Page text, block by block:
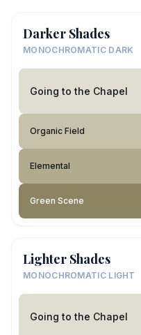
Darker Shades
MONOCHROMATIC DARK
Going to the Chapel
Organic Field
Elemental
Green Scene
Lighter Shades
MONOCHROMATIC LIGHT
Going to the Chapel